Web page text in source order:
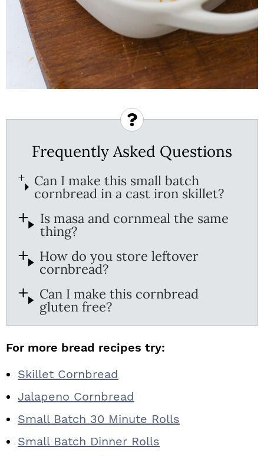
Frequently Asked Questions
Can I make this small batch
cornbread in a cast iron skillet?
Is masa and cornmeal the same
thing?
How do you store leftover
cornbread?
Can I make this cornbread
gluten free?
For more bread recipes try:
Skillet Cornbread
Jalapeno Cornbread
Small Batch 30 Minute Rolls
Small Batch Dinner Rolls